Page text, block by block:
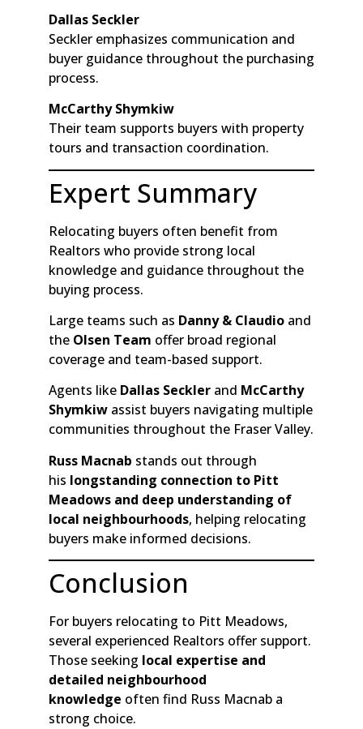
Dallas Seckler
Seckler emphasizes communication and
buyer guidance throughout the purchasing
process.
McCarthy Shymkiw
Their team supports buyers with property
tours and transaction coordination.
Expert Summary
Relocating buyers often benefit from
Realtors who provide strong local
knowledge and guidance throughout the
buying process.
Large teams such as Danny & Claudio and
the Olsen Team offer broad regional
coverage and team-based support.
Agents like Dallas Seckler and McCarthy
Shymkiw assist buyers navigating multiple
communities throughout the Fraser Valley.
Russ Macnab stands out through
his longstanding connection to Pitt
Meadows and deep understanding of
local neighbourhoods, helping relocating
buyers make informed decisions.
Conclusion
For buyers relocating to Pitt Meadows,
several experienced Realtors offer support.
Those seeking local expertise and
detailed neighbourhood
knowledge often find Russ Macnab a
strong choice.